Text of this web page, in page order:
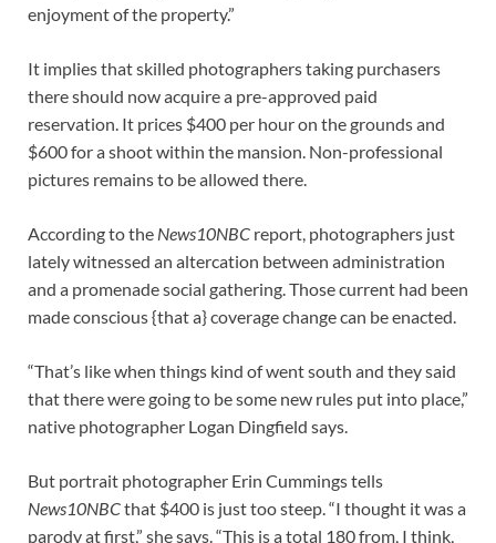
enjoyment of the property.”
It implies that skilled photographers taking purchasers
there should now acquire a pre-approved paid
reservation. It prices $400 per hour on the grounds and
$600 for a shoot within the mansion. Non-professional
pictures remains to be allowed there.
According to the News10NBC report, photographers just
lately witnessed an altercation between administration
and a promenade social gathering. Those current had been
made conscious {that a} coverage change can be enacted.
“That’s like when things kind of went south and they said
that there were going to be some new rules put into place,”
native photographer Logan Dingfield says.
But portrait photographer Erin Cummings tells
News10NBCthat $400 is just too steep. “I thought it was a
parody at first,” she says. “This is a total 180 from, I think,